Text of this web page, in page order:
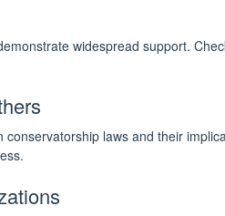
widespread support.
laws and their